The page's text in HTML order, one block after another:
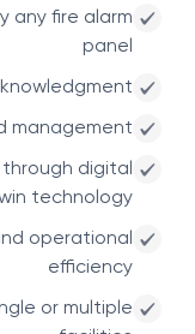
any fire alarm
panel
management
through digital
technology
operational
efficiency
or multiple